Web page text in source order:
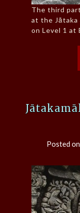
The third
at the Jātaka
on Level 1 at
Posted on